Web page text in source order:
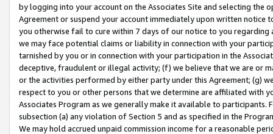
by logging into your account on the Associates Site and selecting the
Agreement or suspend your account immediately upon written
you otherwise fail to cure within 7 days of our notice to you
we may face potential claims or liability in connection with your
tarnished by you or in connection with your participation in the
deceptive, fraudulent or illegal activity; (f) we believe that we are or
or the activities performed by either party under this Agreement; (g)
respect to you or other persons that we determine are affiliated with
Associates Program as we generally make it available to
subsection (a) any violation of Section 5 and as specified in the
We may hold accrued unpaid commission income for a reasonable